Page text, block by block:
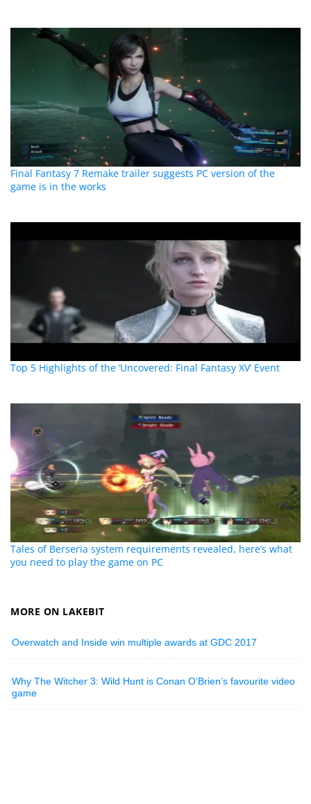
Final Fantasy 7 Remake trailer suggests PC version of the
game is in the works
Top 5 Highlights of the ‘Uncovered: Final Fantasy XV’ Event
Tales of Berseria system requirements revealed, here’s what
you need to play the game on PC
MORE ON LAKEBIT
Overwatch and Inside win multiple awards at GDC 2017
Why The Witcher 3: Wild Hunt is Conan O’Brien’s favourite video
game